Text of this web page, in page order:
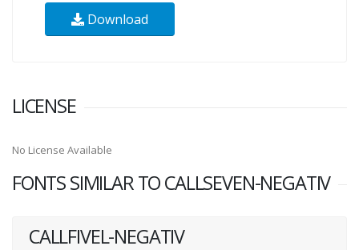
Download
LICENSE
No License Available
FONTS SIMILAR TO CALLSEVEN-NEGATIV
CALLFIVEL-NEGATIV